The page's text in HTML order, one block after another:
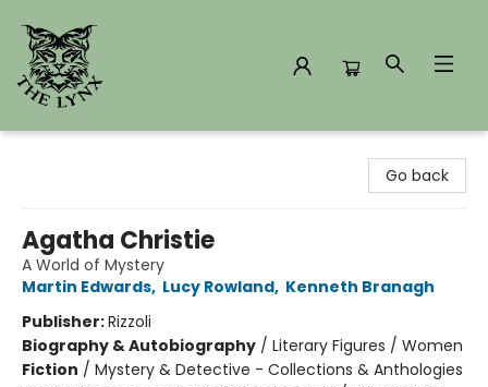
Go back
Agatha Christie
A World of Mystery
Martin Edwards, Lucy Rowland, Kenneth Branagh
Publisher:Rizzoli
Biography & Autobiography / Literary Figures / Women
Fiction / Mystery & Detective - Collections & Anthologies